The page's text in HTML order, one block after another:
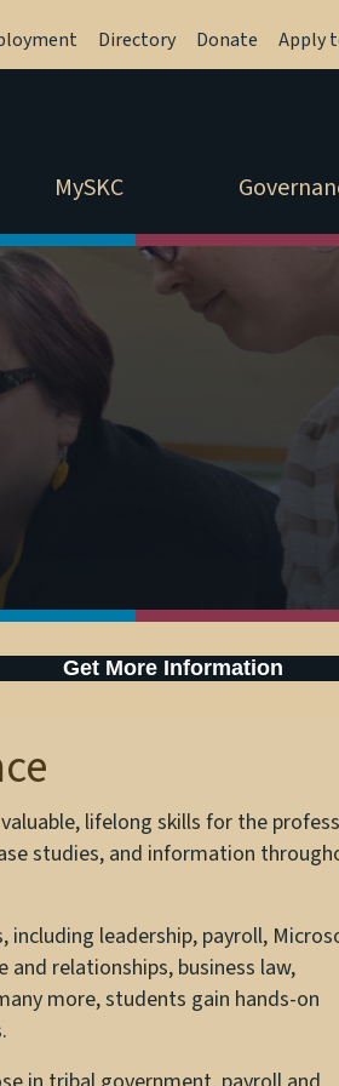
Directory Donate Apply
MySKC
Get More Information
lifelong skills for the
studies, and information
including leadership, payroll,
relationships, business law,
more, students gain hands-on